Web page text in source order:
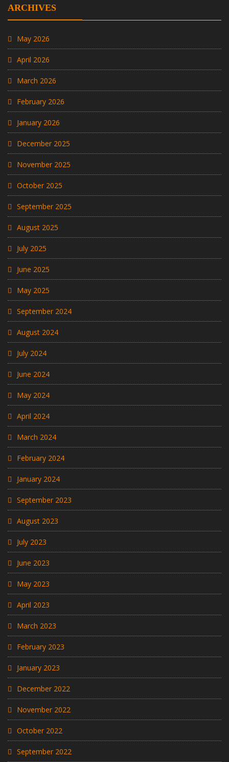
ARCHIVES
May 2026
April 2026
March 2026
February 2026
January 2026
December 2025
November 2025
October 2025
September 2025
August 2025
July 2025
June 2025
May 2025
September 2024
August 2024
July 2024
June 2024
May 2024
April 2024
March 2024
February 2024
January 2024
September 2023
August 2023
July 2023
June 2023
May 2023
April 2023
March 2023
February 2023
January 2023
December 2022
November 2022
October 2022
September 2022